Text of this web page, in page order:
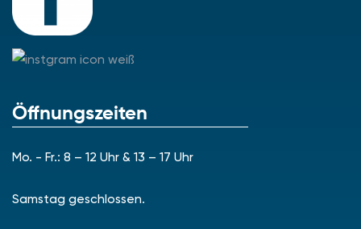
Öffnungszeiten
Mo. - Fr.: 8 – 12 Uhr & 13 – 17 Uhr
Samstag geschlossen.